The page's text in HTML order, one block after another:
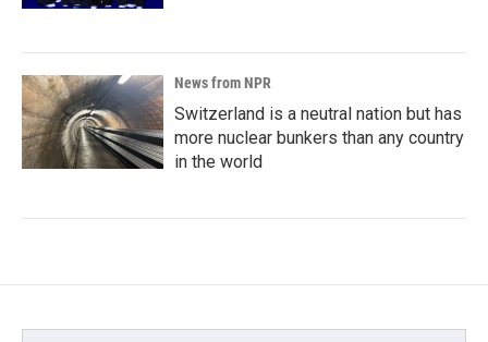
News from NPR
Switzerland is a neutral nation but has
more nuclear bunkers than any country
in the world